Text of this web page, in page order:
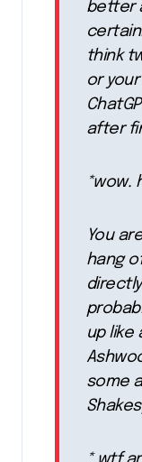
better
think
or
after
*wow.
You
hang
up like
some